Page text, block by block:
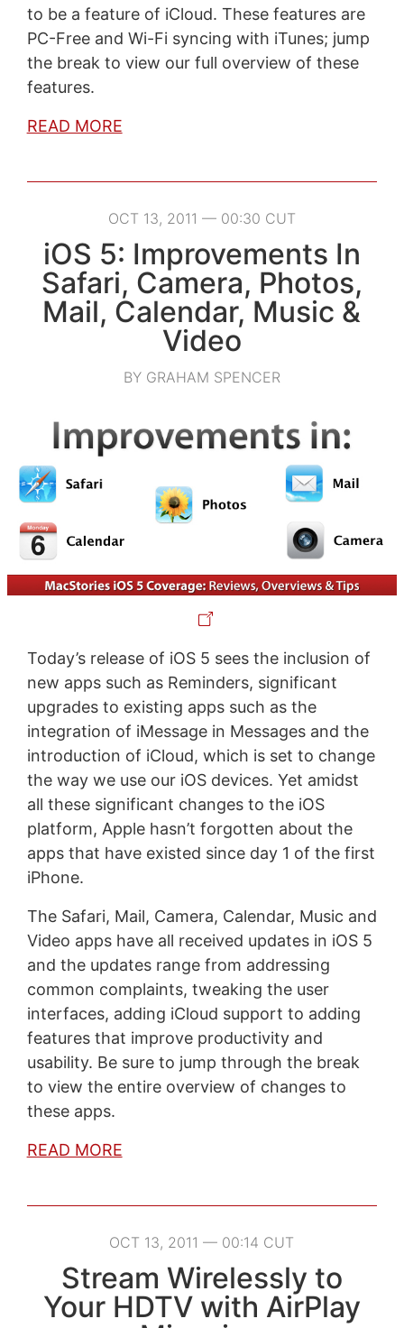
to be a feature of iCloud. These features are
PC-Free and Wi-Fi syncing with iTunes; jump
the break to view our full overview of these
features.
READ MORE
OCT 13, 2011 — 00:30 CUT
iOS 5: Improvements In
Safari, Camera, Photos,
Mail, Calendar, Music &
Video
BY GRAHAM SPENCER
Today’s release of iOS 5 sees the inclusion of
new apps such as Reminders, significant
upgrades to existing apps such as the
integration of iMessage in Messages and the
introduction of iCloud, which is set to change
the way we use our iOS devices. Yet amidst
all these significant changes to the iOS
platform, Apple hasn’t forgotten about the
apps that have existed since day 1 of the first
iPhone.
The Safari, Mail, Camera, Calendar, Music and
Video apps have all received updates in iOS 5
and the updates range from addressing
common complaints, tweaking the user
interfaces, adding iCloud support to adding
features that improve productivity and
usability. Be sure to jump through the break
to view the entire overview of changes to
these apps.
READ MORE
OCT 13, 2011 — 00:14 CUT
Stream Wirelessly to
Your HDTV with AirPlay